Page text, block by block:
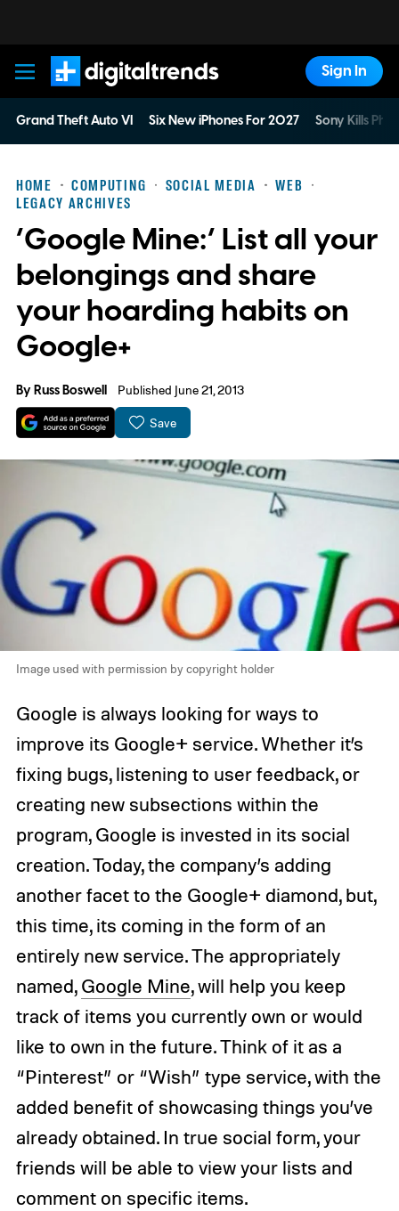
Digital Trends
Sign In
Grand Theft Auto VI Six New iPhones For 2027 Sony Kills
HOME COMPUTING SOCIAL MEDIA
WEB
LEGACY ARCHIVES
‘Google Mine:’ List all your
belongings and share
your hoarding habits on
Google+
ByRuss Boswell Published June 21, 2013
Save
Image used with permission by copyright holder
Google is always looking for ways to
improve its Google+ service. Whether it’s
fixing bugs, listening to user feedback, or
creating new subsections within the
program, Google is invested in its social
creation. Today, the company’s adding
another facet to the Google+ diamond, but,
this time, its coming in the form of an
entirely new service. The appropriately
named,Google Mine, will help you keep
track of items you currently own or would
like to own in the future. Think of it as a
“Pinterest” or “Wish” type service, with the
added benefit of showcasing things you’ve
already obtained. In true social form, your
friends will be able to view your lists and
comment on specific items.